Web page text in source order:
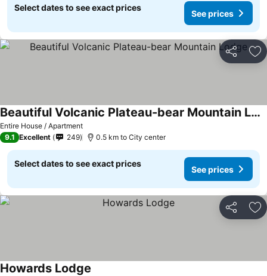
Select dates to see exact prices
See prices
Share
Entire House / Apartment
Beautiful Volcanic Plateau-bear Mountain Lodge
See prices
9.1 Excellent 249 0.5 km to City center
Select dates to see exact prices
See prices
Share
Howards Lodge